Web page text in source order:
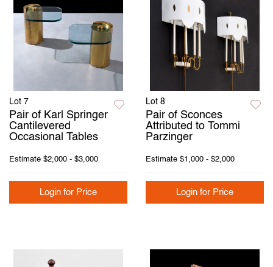
Lot 7
Pair of Karl Springer
Cantilevered
Occasional Tables
Estimate $2,000 - $3,000
Login for Price
Lot 8
Pair of Sconces
Attributed to Tommi
Parzinger
Estimate $1,000 - $2,000
Login for Price